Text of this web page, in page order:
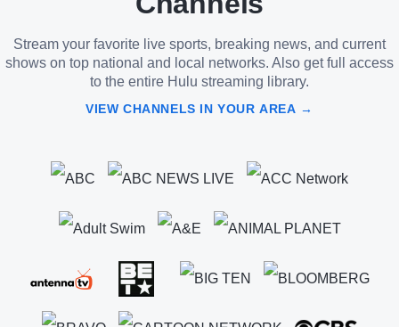
Stream your favorite live sports, breaking news, and current
shows on top national and local networks. Also get full access
to the entire Hulu streaming library.
VIEW CHANNELS IN YOUR AREA →